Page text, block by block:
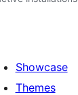
Showcase
Themes